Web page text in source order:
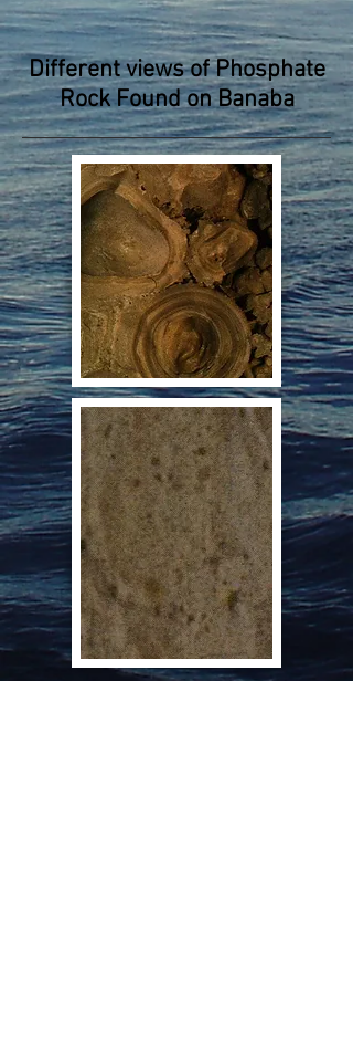
Different views of Phosphate
Rock Found on Banaba